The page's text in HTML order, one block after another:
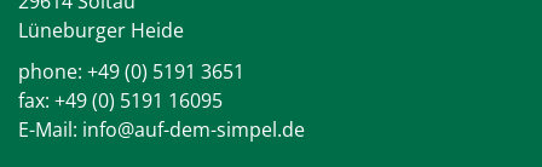
Lüneburger Heide
phone: +49 (0) 5191 3651
fax: +49 (0) 5191 16095
E-Mail: info@auf-dem-simpel.de